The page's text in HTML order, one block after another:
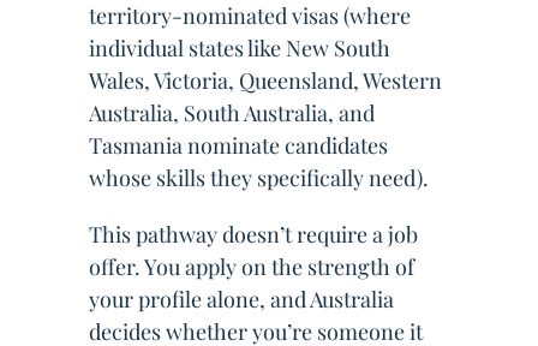
territory-nominated visas (where
individual states like New South
Wales, Victoria, Queensland, Western
Australia, South Australia, and
Tasmania nominate candidates
whose skills they specifically need).
This pathway doesn’t require a job
offer. You apply on the strength of
your profile alone, and Australia
decides whether you’re someone it